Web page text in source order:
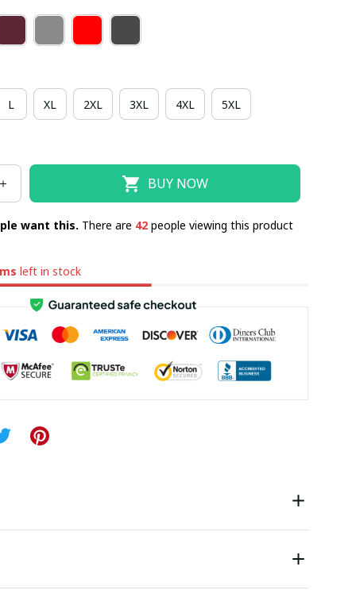
L XL 2XL 3XL 4XL 5XL
BUY NOW
want this. There are 42people viewing this product
left in stock